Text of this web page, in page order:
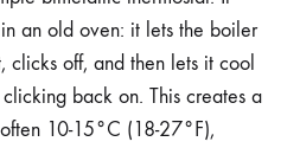
an old oven: it lets the boiler
clicks off, and then lets it cool
back on. This creates a
10-15°C (18-27°F),